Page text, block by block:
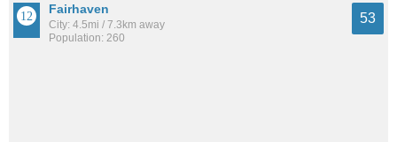
Fairhaven
City: 4.5mi / 7.3km away
Population: 260
53